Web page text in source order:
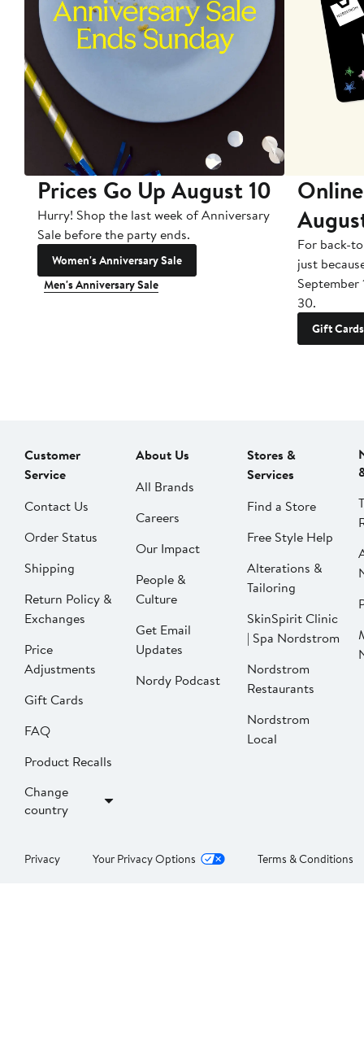
Prices Go Up August 10
Hurry! Shop the last week of Anniversary
Sale before the party ends.
Women's Anniversary Sale
Men's Anniversary Sale
For back-
just
September
30.
Gift Cards
Customer
Service
Contact Us
Order Status
Shipping
Return Policy &
Exchanges
Price
Adjustments
Gift Cards
FAQ
Product Recalls
Change
country
About Us
All Brands
Careers
Our Impact
People &
Culture
Get Email
Updates
Nordy Podcast
Stores &
Services
Find a Store
Free Style Help
Alterations &
Tailoring
SkinSpirit Clinic
| Spa Nordstrom
Nordstrom
Restaurants
Nordstrom
Local
Privacy Your Privacy Options Terms & Conditions